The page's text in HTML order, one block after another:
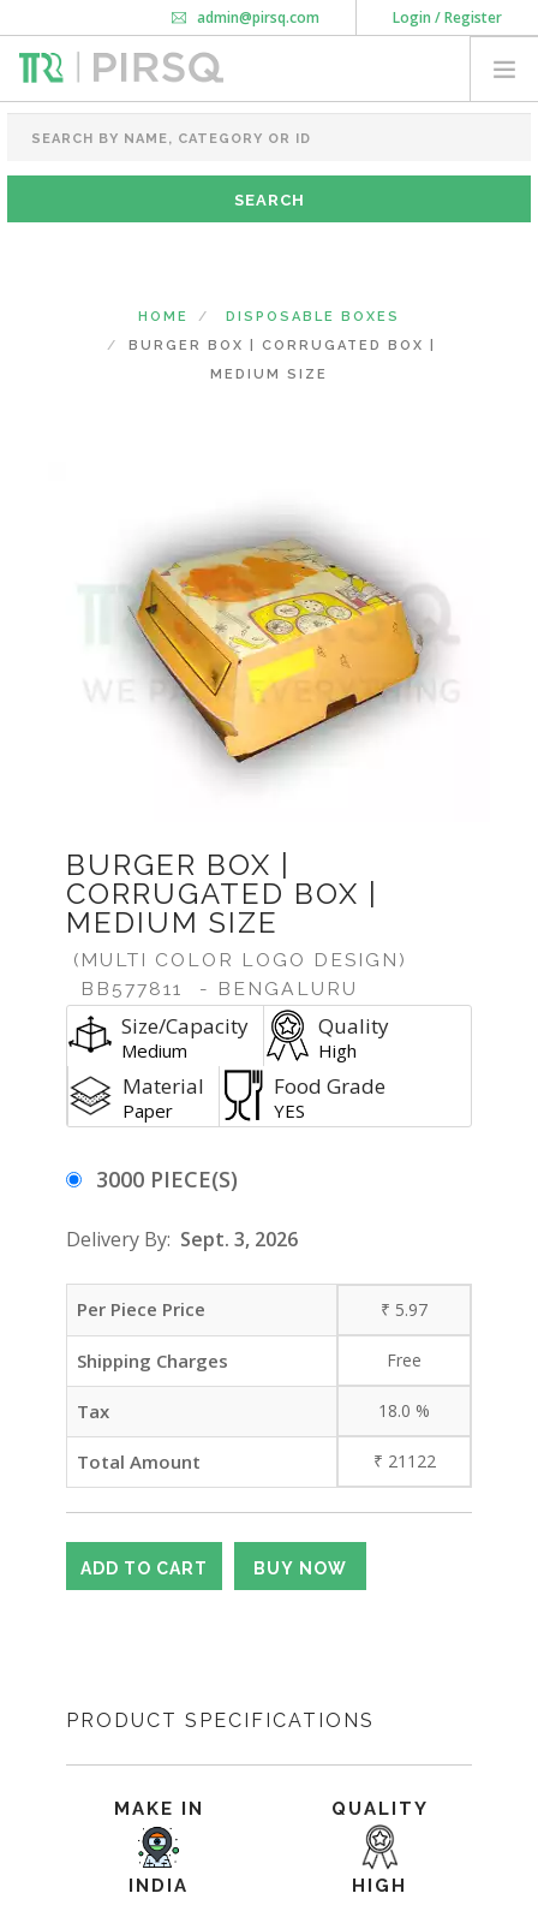
Login / Register
admin@pirsq.com
How it works
Download Android APP
FOOD PACKAGING
CHAI FLASK
POUCHES
HOME
DISPOSABLE BOXES
BURGER BOX | CORRUGATED BOX |
MEDIUM SIZE
BURGER BOX |
CORRUGATED BOX |
MEDIUM SIZE
(MULTI COLOR LOGO DESIGN)
BB577811
- BENGALURU
Size/Capacity
Medium
Quality
High
Material
Paper
Food Grade
YES
3000 PIECE(S)
Delivery By: Sept. 3, 2026
Per Piece Price ₹ 5.97
Shipping Charges Free
Tax 18.0 %
Total Amount ₹ 21122
PRODUCT SPECIFICATIONS
MAKE IN
INDIA
QUALITY
HIGH